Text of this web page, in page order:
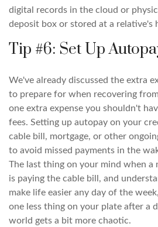
digital records in the cloud or
deposit box or stored at a relative's
Tip #6: Set Up
We've already discussed the extra
to prepare for when recovering
one extra expense you shouldn't
fees. Setting up autopay on your
cable bill, mortgage, or other
to avoid missed payments in the
The last thing on your mind when a
is paying the cable bill, and
make life easier any day of the
one less thing on your plate after a
world gets a bit more chaotic.